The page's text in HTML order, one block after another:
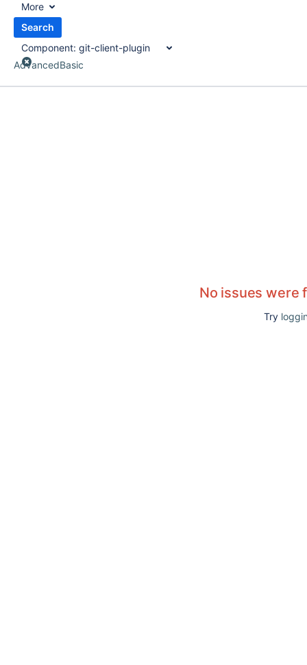
More
Search
Component: git-client-plugin
AdvancedBasic
No issues were
Try